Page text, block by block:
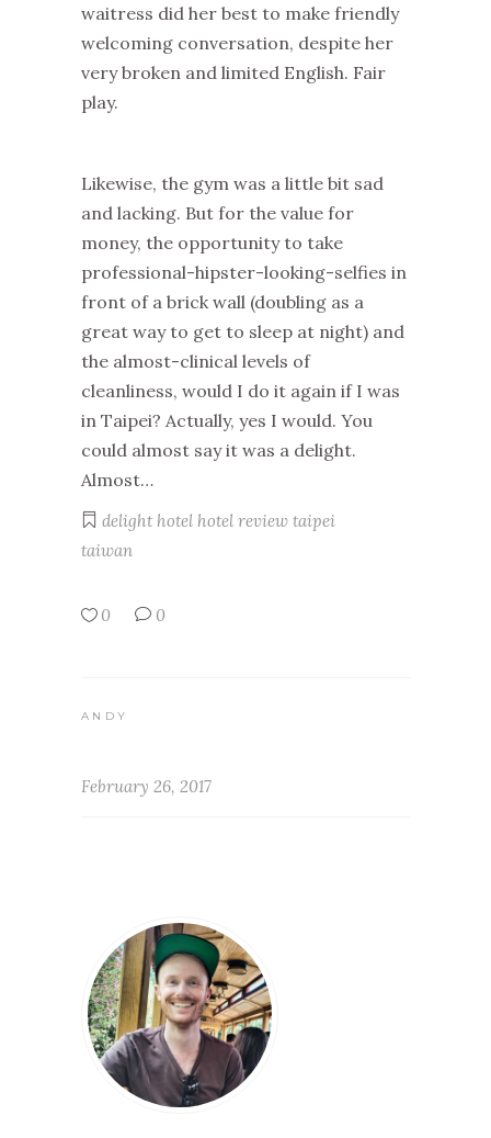
waitress did her best to make friendly
welcoming conversation, despite her
very broken and limited English. Fair
play.
Likewise, the gym was a little bit sad
and lacking. But for the value for
money, the opportunity to take
professional-hipster-looking-selfies in
front of a brick wall (doubling as a
great way to get to sleep at night) and
the almost-clinical levels of
cleanliness, would I do it again if I was
in Taipei? Actually, yes I would. You
could almost say it was a delight.
Almost…
delight hotel hotel review taipei
taiwan
0 0
ANDY
February 26, 2017